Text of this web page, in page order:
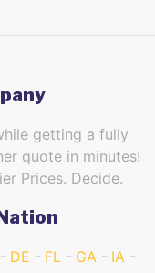
getting a fully
quote in minutes!
Prices. Decide.
DE FL GA
IA